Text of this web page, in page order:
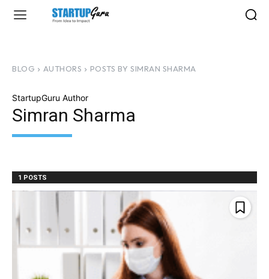
BLOG AUTHORS POSTS BY SIMRAN SHARMA
StartupGuru Author
Simran Sharma
1 POSTS